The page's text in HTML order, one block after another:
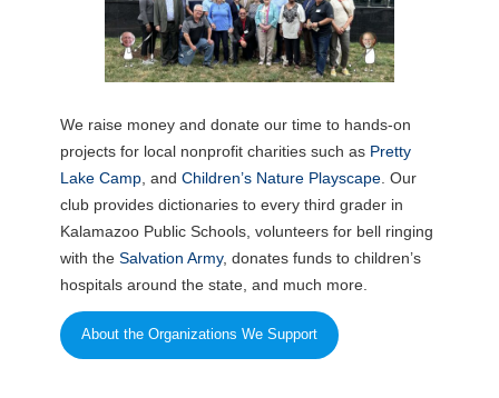
We raise money and donate our time to hands-on
projects for local nonprofit charities such as Pretty
Lake Camp, and Children’s Nature Playscape. Our
club provides dictionaries to every third grader in
Kalamazoo Public Schools, volunteers for bell ringing
with the Salvation Army, donates funds to children’s
hospitals around the state, and much more.
About the Organizations We Support